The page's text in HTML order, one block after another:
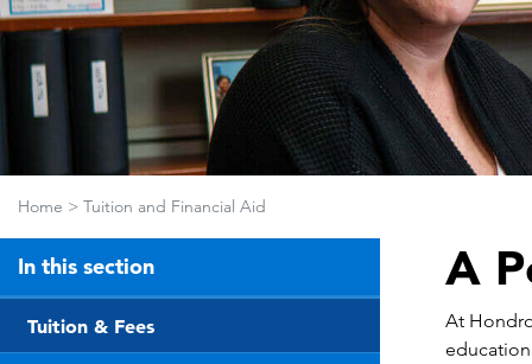
Home > Tuition and Financial Aid
In this section
Tuition & Fees
A
At